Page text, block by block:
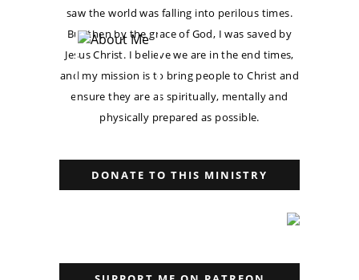
saw the world was falling into perilous times.
But then by the grace of God, I was saved by
Jesus Christ. I believe we are in the end times,
and my mission is to bring people to Christ and
ensure they are as spiritually, mentally and
physically prepared as possible.
DONATE TO THIS MINISTRY